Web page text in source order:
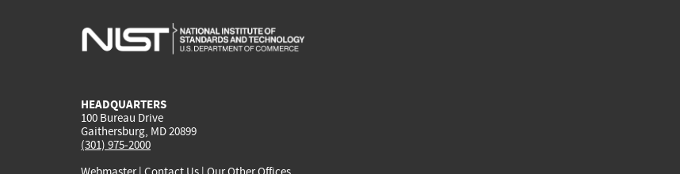
HEADQUARTERS
100 Bureau Drive
Gaithersburg, MD 20899
(301) 975-2000